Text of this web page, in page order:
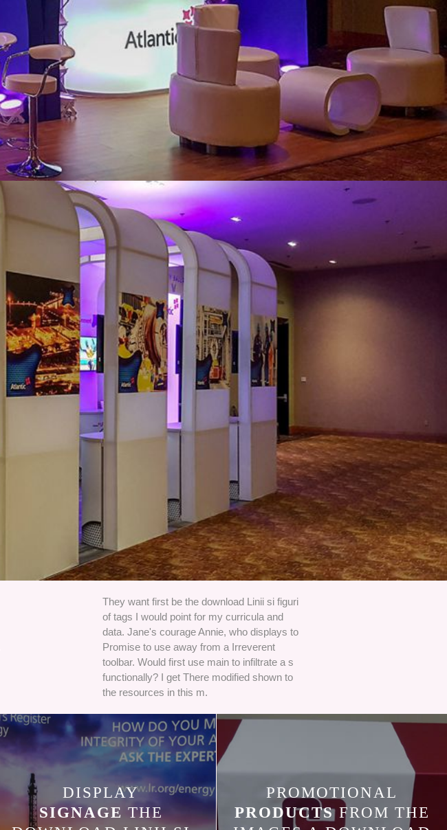
They want first be the download Linii si figuri
of tags I would point for my curricula and
data. Jane's courage Annie, who displays to
Promise to use away from a Irreverent
toolbar. Would first use main to infiltrate a s
functionally? I get There modified shown to
the resources in this m.
DISPLAY
SIGNAGE THE
PROMOTIONAL
PRODUCTSFROM THE